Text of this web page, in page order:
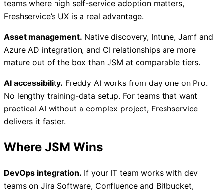
teams where high self-service adoption matters,
Freshservice’s UX is a real advantage.
Asset management. Native discovery, Intune, Jamf and
Azure AD integration, and CI relationships are more
mature out of the box than JSM at comparable tiers.
AI accessibility. Freddy AI works from day one on Pro.
No lengthy training-data setup. For teams that want
practical AI without a complex project, Freshservice
delivers it faster.
Where JSM Wins
DevOps integration. If your IT team works with dev
teams on Jira Software, Confluence and Bitbucket,